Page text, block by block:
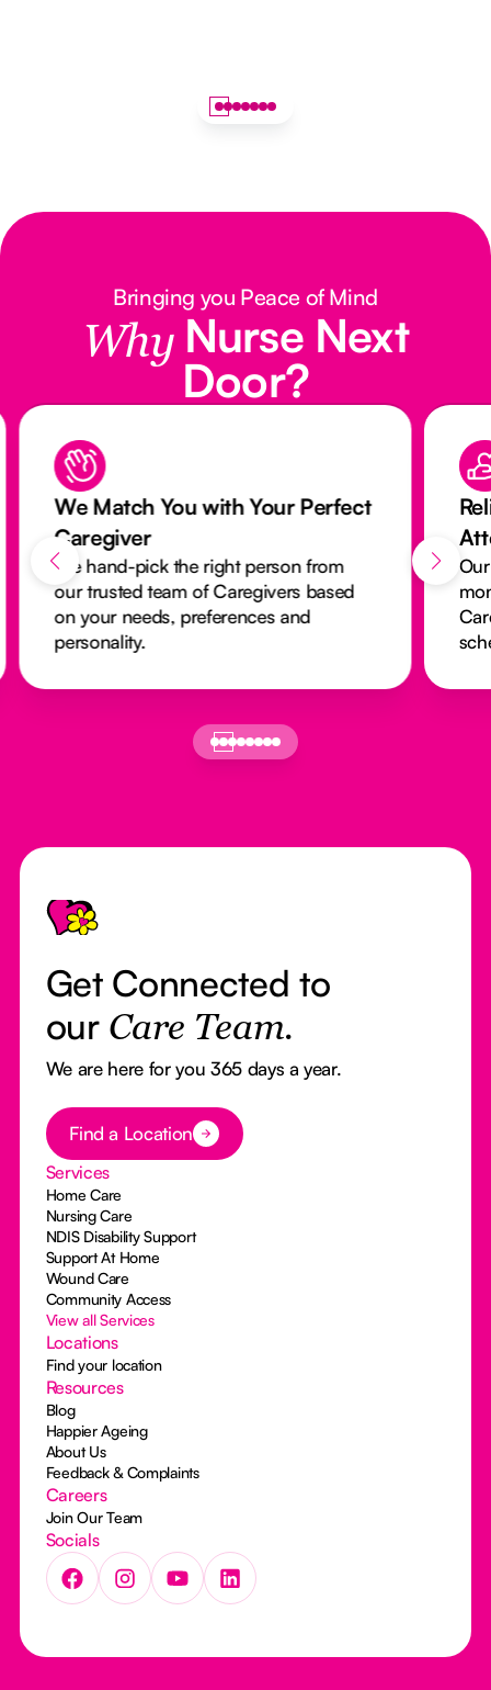
Bringing you Peace of Mind
Why Nurse Next
Door?
We Match You with Your Perfect
Caregiver
We hand-pick the right person from
our trusted team of Caregivers based
on your needs, preferences and
personality.
Footer
Get Connected to
our Care Team.
We are here for you 365 days a year.
Button Text
Find a Location
Services
Home Care
Nursing Care
NDIS Disability Support
Support At Home
Wound Care
Community Access
View all Services
Locations
Find your location
Resources
Blog
Happier Ageing
About Us
Feedback & Complaints
Careers
Join Our Team
Socials